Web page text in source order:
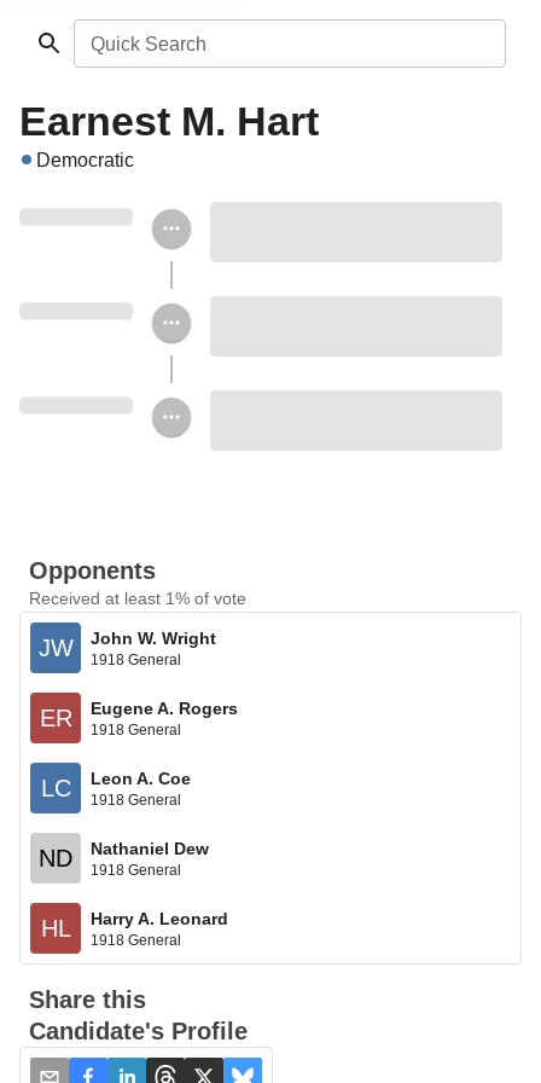
Quick Search
Earnest M. Hart
Democratic
Opponents
Received at least 1% of vote
JW John W. Wright
1918 General
ER Eugene A. Rogers
1918 General
LC Leon A. Coe
1918 General
ND Nathaniel Dew
1918 General
HL Harry A. Leonard
1918 General
Share this
Candidate's Profile